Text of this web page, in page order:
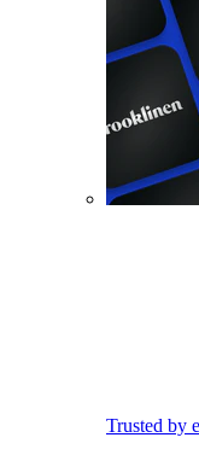
Trusted by